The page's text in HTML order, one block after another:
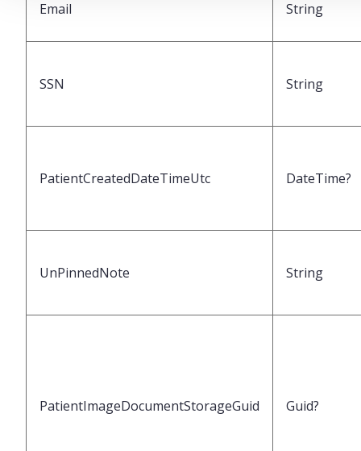
Email String
SSN String
PatientCreatedDateTimeUtc DateTime?
UnPinnedNote String
PatientImageDocumentStorageGuid Guid?